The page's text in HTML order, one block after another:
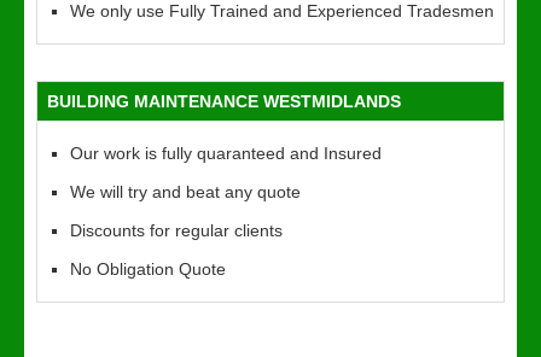
We only use Fully Trained and Experienced Tradesmen
BUILDING MAINTENANCE WESTMIDLANDS
Our work is fully quaranteed and Insured
We will try and beat any quote
Discounts for regular clients
No Obligation Quote